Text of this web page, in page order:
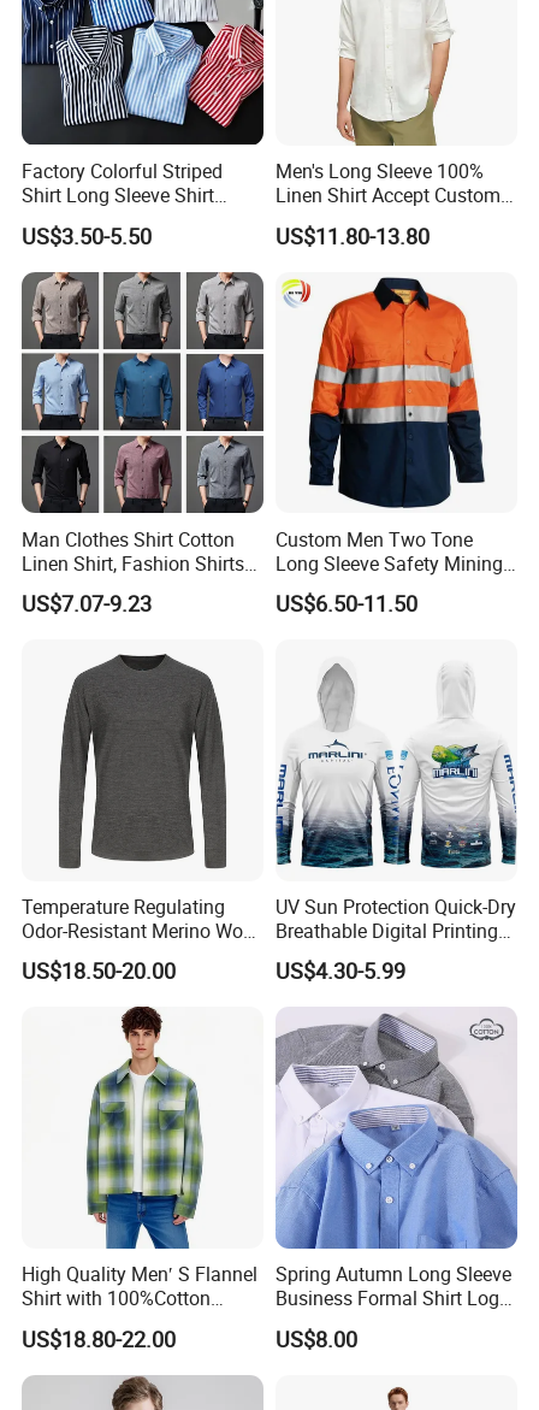
Factory Colorful Striped
Shirt Long Sleeve Shirt
Colorful Men's Long Sleeve
Shirts
US$3.50-5.50
Men's Long Sleeve 100%
Linen Shirt Accept Custom
Logo
US$11.80-13.80
Man Clothes Shirt Cotton
Linen Shirt, Fashion Shirts
Men's Casual Business
Cardigan Plus Fat Plus Size
US$7.07-9.23
Custom Men Two Tone
Long Sleeve Safety Mining
Work Wear Uniform Hi Vis
Reflective Work Cotton Shirt
US$6.50-11.50
Temperature Regulating
Odor-Resistant Merino Wool
Men's Long Sleeve Crew
Neck Base Layer Top for
Winter & Athletic Activities
US$18.50-20.00
UV Sun Protection Quick-Dry
Breathable Digital Printing
Fishing Clothing Long
Sleeve Fishing Shirts
US$4.30-5.99
High Quality Men′ S Flannel
Shirt with 100%Cotton
Factory Custom Fashion
Design Long Sleeve Shirts
OEM/ODM Men′ S Casual
Top Coat Plaid Shirt Jacket
US$18.80-22.00
Spring Autumn Long Sleeve
Business Formal Shirt Logo
Custom
US$8.00